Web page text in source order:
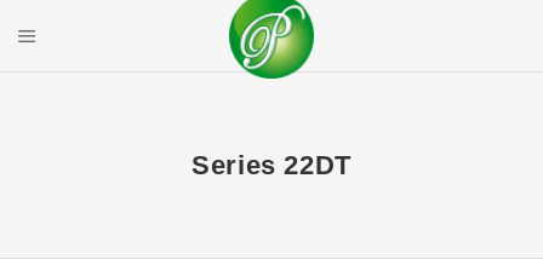
content
Mobile Menu
Series 22DT